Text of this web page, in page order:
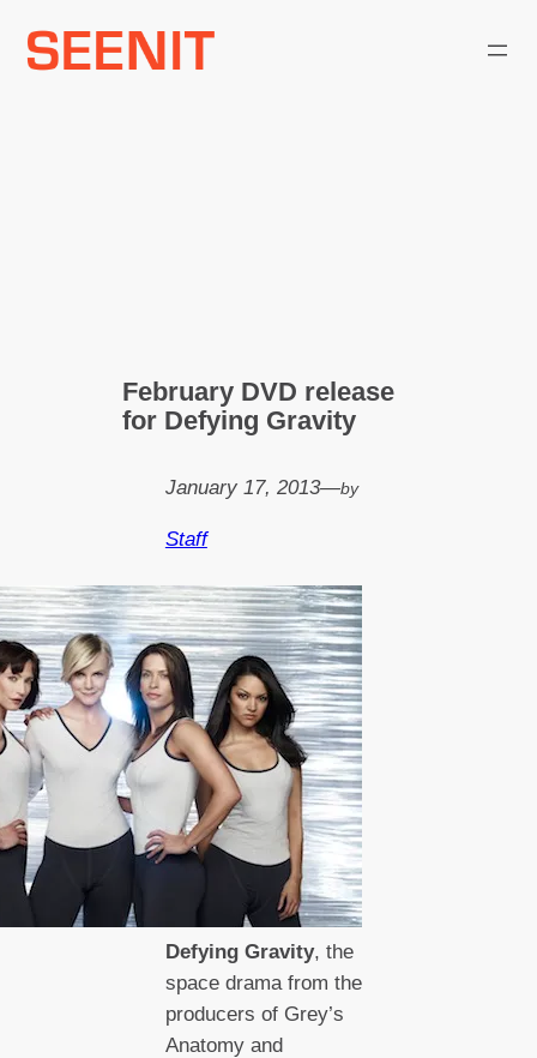
February DVD release
for Defying Gravity
January 17, 2013—by
Staff
Defying Gravity, the
space drama from the
producers of Grey’s
Anatomy and